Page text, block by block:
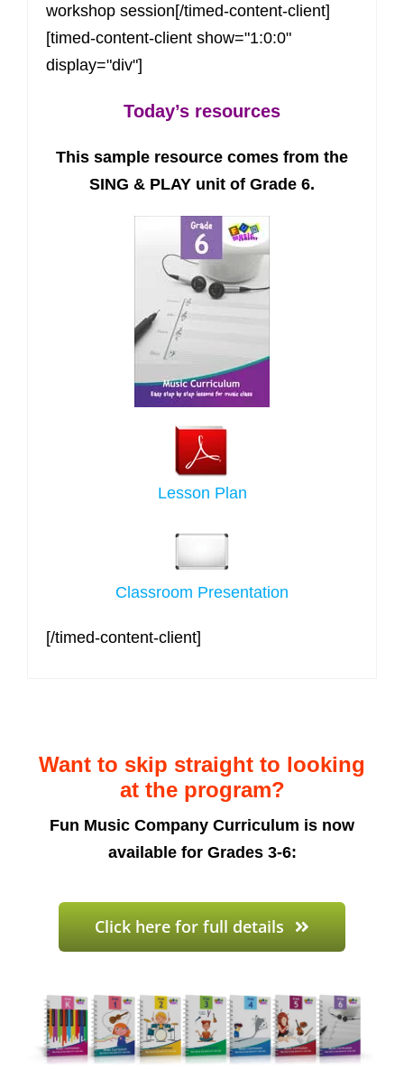
workshop session[/timed-content-client]
[timed-content-client show="1:0:0"
display="div"]
Today’s resources
This sample resource comes from the
SING & PLAY unit of Grade 6.
Lesson Plan
Classroom Presentation
[/timed-content-client]
Want to skip straight to looking
at the program?
Fun Music Company Curriculum is now
available for Grades 3-6:
Click here for full details